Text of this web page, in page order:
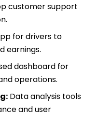
customer support
for drivers to
earnings.
dashboard for
operations.
Data analysis tools
and user